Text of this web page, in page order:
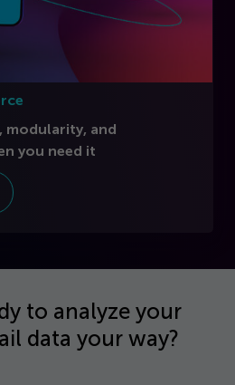
modularity, and
you need it
to analyze your
data your way?